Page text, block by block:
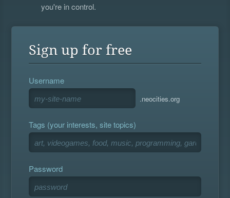
you're in control.
Sign up for free
Username
.neocities.org
Tags (your interests, site topics)
Password